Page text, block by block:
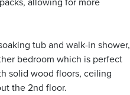
allowing for more
tub and walk-in shower,
bedroom which is perfect
solid wood floors, ceiling
the 2nd floor.